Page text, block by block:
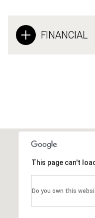
FINANCIAL
This page can't
Do you own this